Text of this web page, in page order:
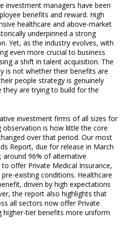
investment managers have been
benefits and reward. High
healthcare and above-market
underpinned a strong
Yet, as the industry evolves, with
even more crucial to business
a shift in talent acquisition. The
is not whether their benefits are
people strategy is genuinely
are trying to build for the
investment firms of all sizes for
observation is how little the core
over that period. Our most
Report, due for release in March
around 96% of alternative
offer Private Medical Insurance,
existing conditions. Healthcare
driven by high expectations
the report also highlights that
all sectors now offer Private
higher-tier benefits more uniform